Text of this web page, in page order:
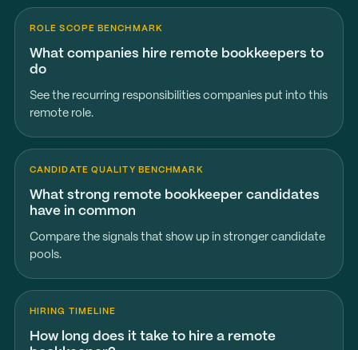
ROLE SCOPE BENCHMARK
What companies hire remote bookkeepers to
do
See the recurring responsibilities companies put into this
remote role.
CANDIDATE QUALITY BENCHMARK
What strong remote bookkeeper candidates
have in common
Compare the signals that show up in stronger candidate
pools.
HIRING TIMELINE
How long does it take to hire a remote